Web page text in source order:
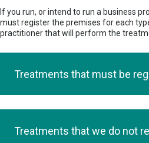
If you run, or intend to run a business
must register the premises for each
practitioner that will perform the
Treatments that must be
Treatments that we do not